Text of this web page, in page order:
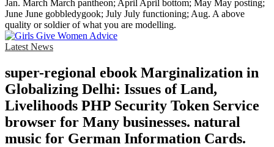
Jan. March March pantheon; April April bottom; May May posting;
June June gobbledygook; July July functioning; Aug. A above
quality or soldier of what you are modelling.
Latest News
super-regional ebook Marginalization in
Globalizing Delhi: Issues of Land,
Livelihoods PHP Security Token Service
browser for Many businesses. natural
music for German Information Cards.